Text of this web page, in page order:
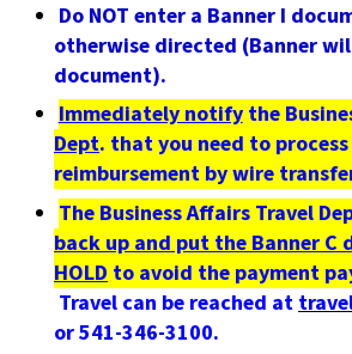
Do NOT enter a Banner I
otherwise directed (Banner
document).
Immediately notifythe
Dept. that you need to
reimbursement by wire
The Business Affairs Travel
back up and put the Banner C
HOLD to avoid the payment
Travel can be reached at
or 541-346-3100.